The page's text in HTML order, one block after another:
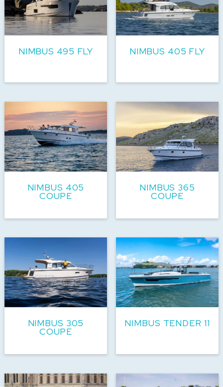
NIMBUS 495 FLY NIMBUS 405 FLY
NIMBUS 405
COUPE
NIMBUS 365
COUPE
NIMBUS 305
COUPE
NIMBUS TENDER 11